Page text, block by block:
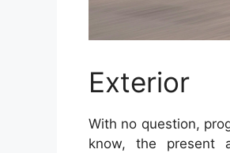
Exterior
With no question,
know, the present